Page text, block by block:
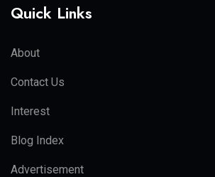
Quick Links
About
Contact Us
Interest
Blog Index
Advertisement